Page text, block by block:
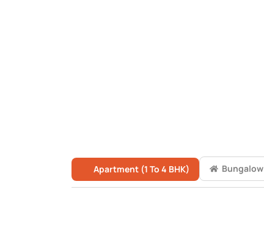
Apartment (1 To 4 BHK) Bungalow